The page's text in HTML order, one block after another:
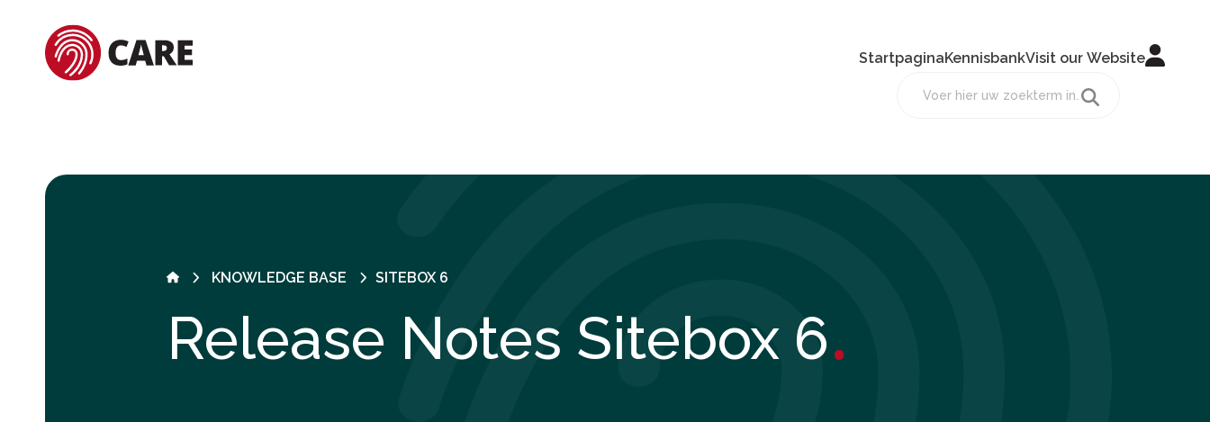
StartpaginaKennisbankVisit our Website
KNOWLEDGE BASE SITEBOX 6
Release Notes Sitebox 6.